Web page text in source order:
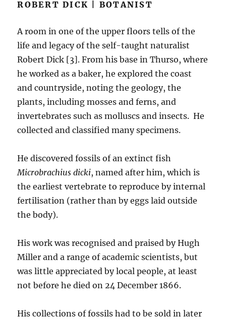
ROBERT DICK | BOTANIST
A room in one of the upper floors tells of the
life and legacy of the self-taught naturalist
Robert Dick [3]. From his base in Thurso, where
he worked as a baker, he explored the coast
and countryside, noting the geology, the
plants, including mosses and ferns, and
invertebrates such as molluscs and insects. He
collected and classified many specimens.
He discovered fossils of an extinct fish
Microbrachius dicki, named after him, which is
the earliest vertebrate to reproduce by internal
fertilisation (rather than by eggs laid outside
the body).
His work was recognised and praised by Hugh
Miller and a range of academic scientists, but
was little appreciated by local people, at least
not before he died on 24 December 1866.
His collections of fossils had to be sold in later